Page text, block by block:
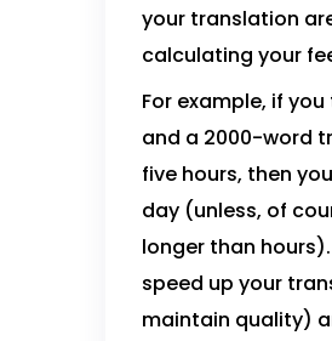
your translation
calculating your
For example, if you
and a 2000-word
five hours, then
day (unless, of
longer than
speed up your
maintain quality)